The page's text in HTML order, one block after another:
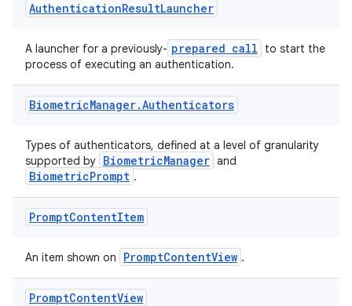
AuthenticationResultLauncher
A launcher for a previously- prepared call
to start the
process of executing an authentication.
BiometricManager.Authenticators
Types of authenticators, defined at a level of granularity
supported by BiometricManager and
BiometricPrompt .
PromptContentItem
An item shown on PromptContentView .
PromptContentView